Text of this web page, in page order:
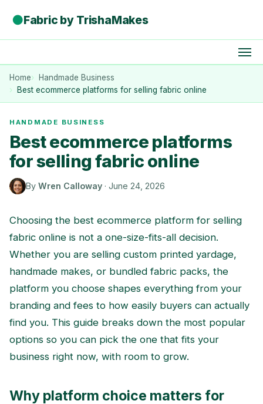
●Fabric by TrishaMakes
Home
Handmade Business
Best ecommerce platforms for selling fabric online
HANDMADE BUSINESS
Best ecommerce platforms
for selling fabric online
By Wren Calloway · June 24, 2026
Choosing the best ecommerce platform for selling
fabric online is not a one-size-fits-all decision.
Whether you are selling custom printed yardage,
handmade makes, or bundled fabric packs, the
platform you choose shapes everything from your
branding and fees to how easily buyers can actually
find you. This guide breaks down the most popular
options so you can pick the one that fits your
business right now, with room to grow.
Why platform choice matters for